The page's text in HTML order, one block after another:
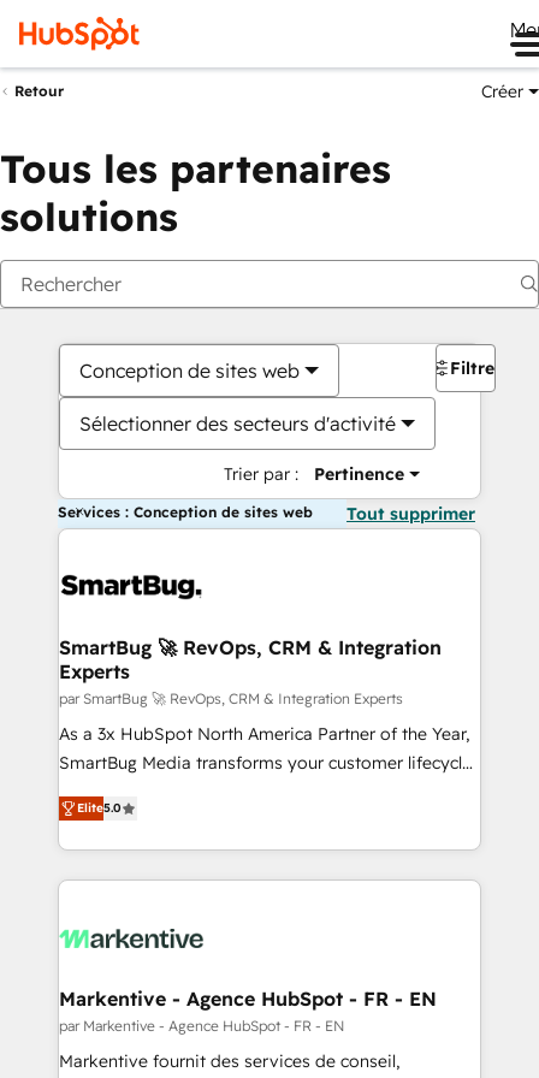
Retour Créer
Tous les partenaires
solutions
Conception de sites web
Sélectionner des secteurs d'activité
Trier par : Pertinence
Filtres
Services : Conception de sites web Tout supprimer
SmartBug 🚀 RevOps, CRM & Integration
Experts
par SmartBug 🚀 RevOps, CRM & Integration Experts
As a 3x HubSpot North America Partner of the Year,
SmartBug Media transforms your customer lifecycle
into a revenue engine. Our unified ecosystem
includes specialized divisions Globalia (AI &
Software) and Point Success Media (Paid Media),
making this the official home for all three brands. 🔄
and system integrations powered by Globalia’s
trainers to drive platform adoption. 📈 Revenue
Generation - Full-funnel marketing and high-
performance advertising via Point Success Media. -
Elite5.0
Markentive - Agence HubSpot - FR - EN
par Markentive - Agence HubSpot - FR - EN
Markentive fournit des services de conseil,